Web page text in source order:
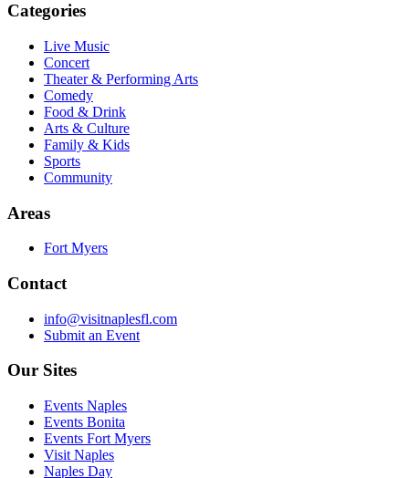
Categories
Live Music
Concert
Theater & Performing Arts
Comedy
Food & Drink
Arts & Culture
Family & Kids
Sports
Community
Areas
Fort Myers
Contact
info@visitnaplesfl.com
Submit an Event
Our Sites
Events Naples
Events Bonita
Events Fort Myers
Visit Naples
Naples Day